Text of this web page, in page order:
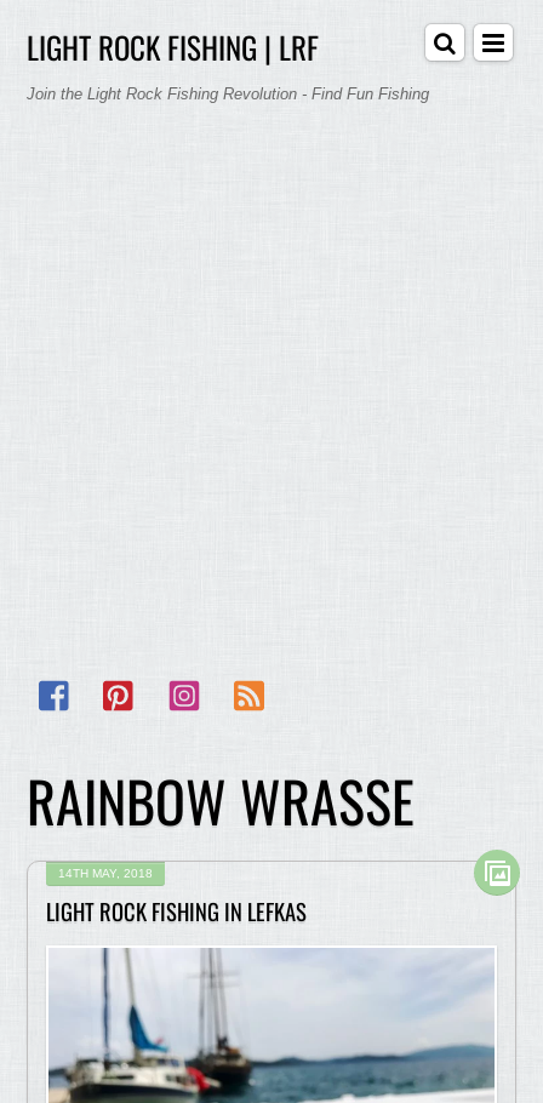
LIGHT ROCK FISHING | LRF
Join the Light Rock Fishing Revolution - Find Fun Fishing
Facebook Pinterest Instagram
RAINBOW WRASSE
14TH MAY, 2018
LIGHT ROCK FISHING IN LEFKAS